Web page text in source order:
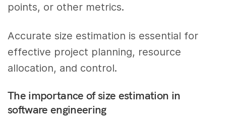
points, or other metrics.
Accurate size estimation is essential for
effective project planning, resource
allocation, and control.
The importance of size estimation in
software engineering